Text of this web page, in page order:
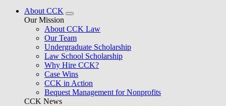
About CCK
Our Mission
About CCK Law
Our Team
Undergraduate Scholarship
Law School Scholarship
Why Hire CCK?
Case Wins
CCK in Action
Bequest Management for Nonprofits
CCK News